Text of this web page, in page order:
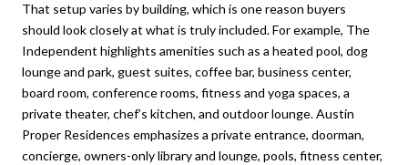
That setup varies by building, which is one reason buyers
should look closely at what is truly included. For example, The
Independent highlights amenities such as a heated pool, dog
lounge and park, guest suites, coffee bar, business center,
board room, conference rooms, fitness and yoga spaces, a
private theater, chef’s kitchen, and outdoor lounge. Austin
Proper Residences emphasizes a private entrance, doorman,
concierge, owners-only library and lounge, pools, fitness center,